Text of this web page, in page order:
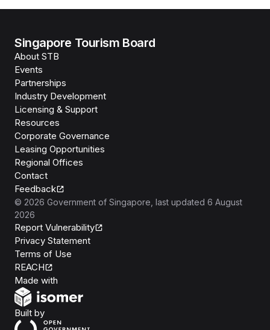
Singapore Tourism Board
About STB
Events
Partnerships
Industry Development
Licensing & Support
Resources
Corporate Governance
Leasing Opportunities
Regional Offices
Contact
Feedback
© 2026 Government of Singapore , last updated 6 August
2026
Report Vulnerability
Privacy Statement
Terms of Use
REACH
Made with
Built byOpen Government Products